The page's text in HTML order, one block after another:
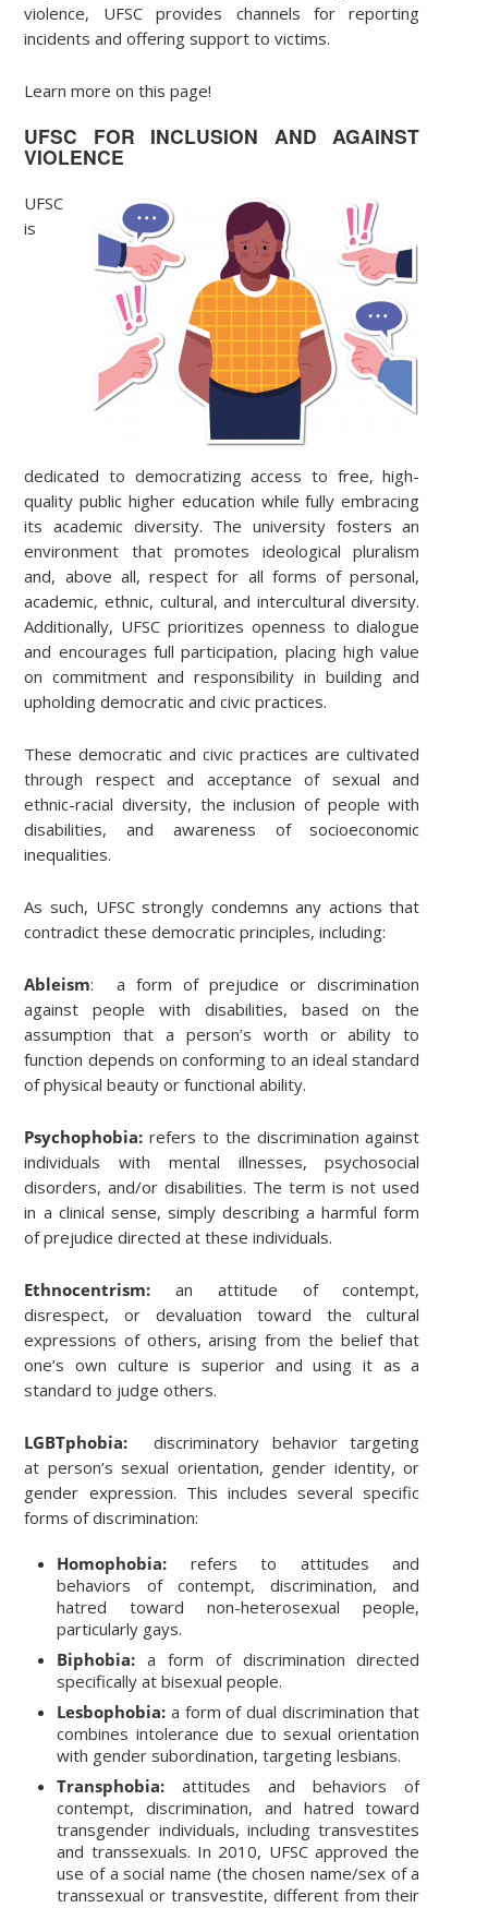
violence, UFSC provides channels for reporting
incidents and offering support to victims.
Learn more on this page!
UFSC FOR INCLUSION AND AGAINST
VIOLENCE
UFSC
is
dedicated to democratizing access to free, high-
quality public higher education while fully embracing
its academic diversity. The university fosters an
environment that promotes ideological pluralism
and, above all, respect for all forms of personal,
academic, ethnic, cultural, and intercultural diversity.
Additionally, UFSC prioritizes openness to dialogue
and encourages full participation, placing high value
on commitment and responsibility in building and
upholding democratic and civic practices.
These democratic and civic practices are cultivated
through respect and acceptance of sexual and
ethnic-racial diversity, the inclusion of people with
disabilities, and awareness of socioeconomic
inequalities.
As such, UFSC strongly condemns any actions that
contradict these democratic principles, including:
Ableism: a form of prejudice or discrimination
against people with disabilities, based on the
assumption that a person’s worth or ability to
function depends on conforming to an ideal standard
of physical beauty or functional ability.
Psychophobia: refers to the discrimination against
individuals with mental illnesses, psychosocial
disorders, and/or disabilities. The term is not used
in a clinical sense, simply describing a harmful form
of prejudice directed at these individuals.
Ethnocentrism:an attitude of contempt,
disrespect, or devaluation toward the cultural
expressions of others, arising from the belief that
one’s own culture is superior and using it as a
standard to judge others.
LGBTphobia: discriminatory behavior targeting
at person’s sexual orientation, gender identity, or
gender expression. This includes several specific
forms of discrimination:
Homophobia: refers to attitudes and
behaviors of contempt, discrimination, and
hatred toward non-heterosexual people,
particularly gays.
Biphobia:a form of discrimination directed
specifically at bisexual people.
Lesbophobia: a form of dual discrimination that
combines intolerance due to sexual orientation
with gender subordination, targeting lesbians.
Transphobia:attitudes and behaviors of
contempt, discrimination, and hatred toward
transgender individuals, including transvestites
and transsexuals. In 2010, UFSC approved the
use of a social name (the chosen name/sex of a
transsexual or transvestite, different from their